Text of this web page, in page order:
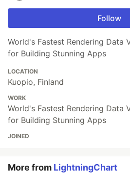
Follow
World's Fastest Rendering Data
for Building Stunning Apps
LOCATION
Kuopio, Finland
WORK
World's Fastest Rendering Data
for Building Stunning Apps
JOINED
More from LightningChart